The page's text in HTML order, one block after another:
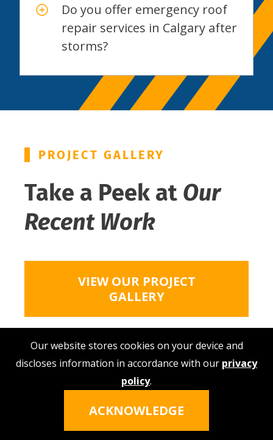
Do you offer emergency roof
repair services in Calgary after
storms?
PROJECT GALLERY
Take a Peek at Our
Recent Work
VIEW OUR PROJECT
GALLERY
Our website stores cookies on your device and
discloses information in accordance with our privacy
policy.
ACKNOWLEDGE